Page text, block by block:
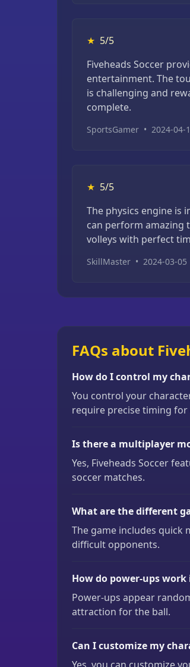
★ 5/5
Fiveheads Soccer
entertainment. The
is challenging and
complete.
SportsGamer • 2024-04-
★ 5/5
The physics engine is
can perform amazing
volleys with perfect
SkillMaster • 2024-03-05
FAQs about
How do I control my
You control your
require precise timing for
Is there a multiplayer
Yes, Fiveheads Soccer
soccer matches.
What are the different
The game includes quick
difficult opponents.
How do power-ups work
Power-ups appear
attraction for the ball.
Can I customize my